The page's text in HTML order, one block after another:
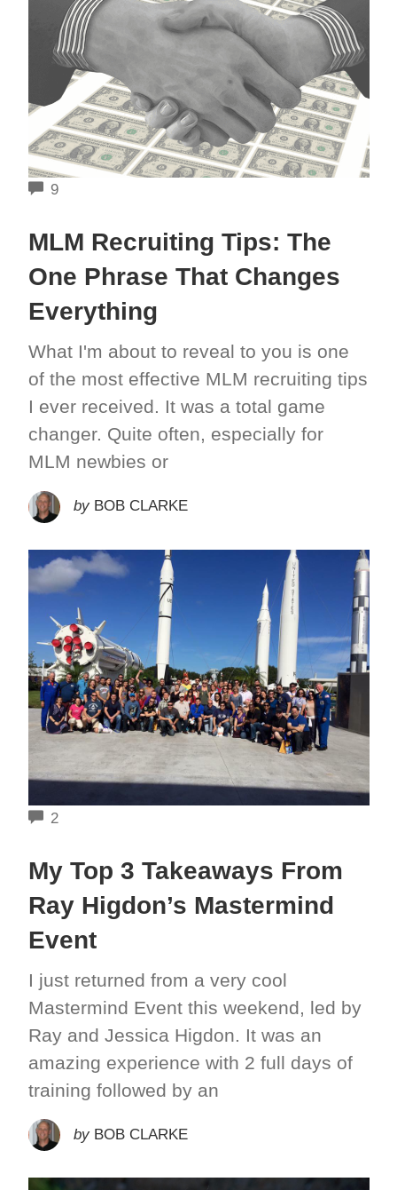
9COMMENTS
MLM Recruiting Tips: The
One Phrase That Changes
Everything
What I'm about to reveal to you is one
of the most effective MLM recruiting tips
I ever received. It was a total game
changer. Quite often, especially for
MLM newbies or
by BOB CLARKE
2COMMENTS
My Top 3 Takeaways From
Ray Higdon’s Mastermind
Event
I just returned from a very cool
Mastermind Event this weekend, led by
Ray and Jessica Higdon. It was an
amazing experience with 2 full days of
training followed by an
by BOB CLARKE